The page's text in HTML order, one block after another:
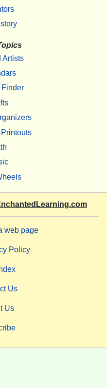
Artists
web page
Policy
Us
Us